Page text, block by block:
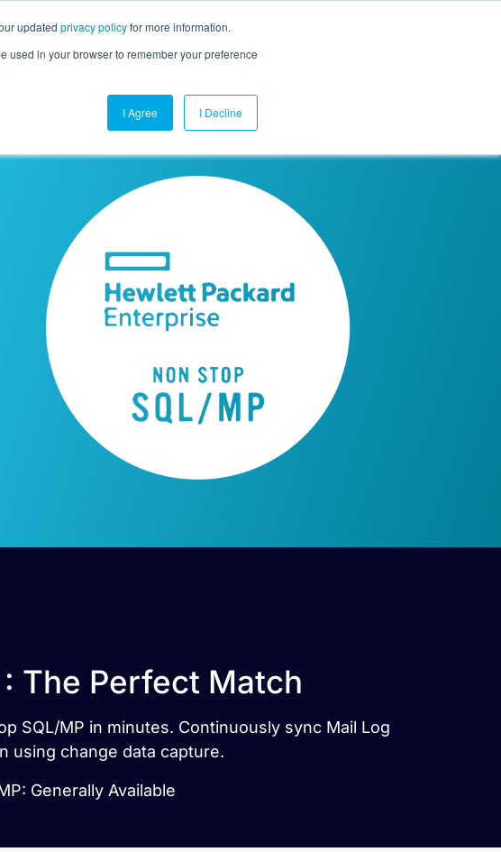
updated privacy policyfor more information.
used in your browser to remember your preference
I Agree I Decline
Company Contact Us
The Perfect Match
SQL/MP in minutes. Continuously sync Mail Log
using change data capture.
Generally Available